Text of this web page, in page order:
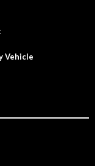
Vehicle